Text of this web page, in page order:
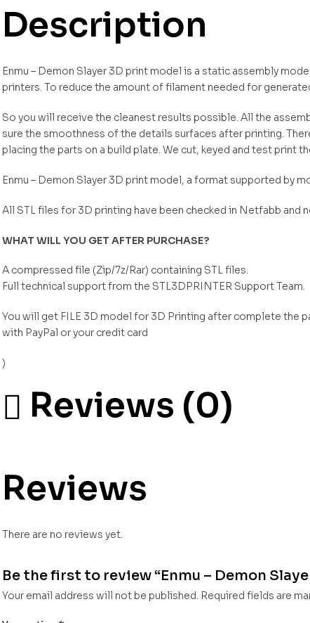
Description
Enmu – Demon Slayer 3D print model is a static assembly
printers. To reduce the amount of filament needed for
So you will receive the cleanest results possible. All the
sure the smoothness of the details surfaces after printing.
placing the parts on a build plate. We cut, keyed and test print
Enmu – Demon Slayer 3D print model, a format supported by
All STL files for 3D printing have been checked in Netfabb and
WHAT WILL YOU GET AFTER PURCHASE?
A compressed file (Zip/7z/Rar) containing STL files.
Full technical support from the STL3DPRINTER Support Team.
You will get FILE 3D model for 3D Printing after complete the
with PayPal or your credit card
)
Reviews (0)
Reviews
There are no reviews yet.
Be the first to review “Enmu – Demon
Your email address will not be published. Required fields are